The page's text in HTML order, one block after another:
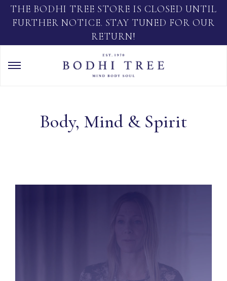
THE BODHI TREE STORE IS CLOSED UNTIL
FURTHER NOTICE. STAY TUNED FOR OUR
RETURN!
Body, Mind & Spirit